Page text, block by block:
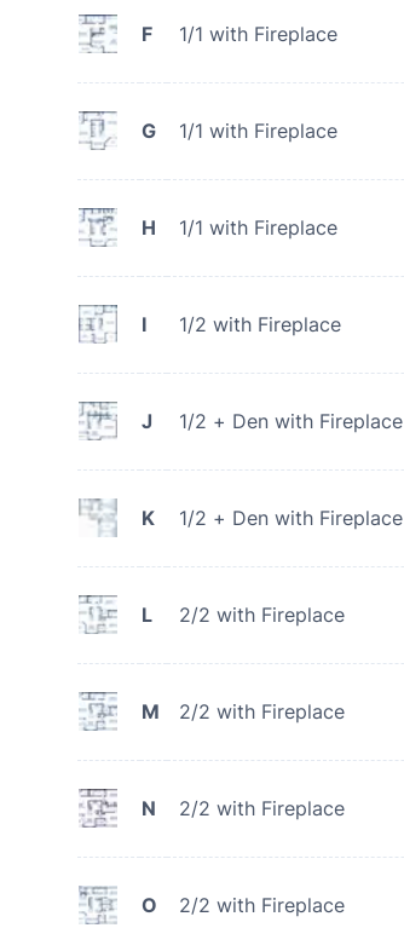
F 1/1 with Fireplace
G 1/1 with Fireplace
H 1/1 with Fireplace
I 1/2 with Fireplace
J 1/2 + Den with Fireplace
K 1/2 + Den with Fireplace
L 2/2 with Fireplace
M 2/2 with Fireplace
N 2/2 with Fireplace
O 2/2 with Fireplace